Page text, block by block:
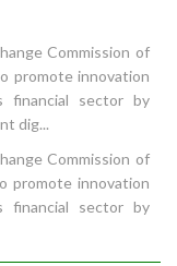
Commission of
promote innovation
financial sector by
dig...
Commission of
promote innovation
financial sector by